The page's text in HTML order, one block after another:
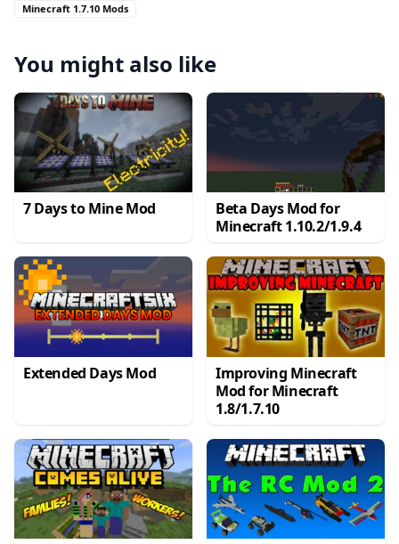
Minecraft 1.7.10 Mods
You might also like
7 Days to Mine Mod
Beta Days Mod for
Minecraft 1.10.2/1.9.4
Extended Days Mod
Improving Minecraft
Mod for Minecraft
1.8/1.7.10